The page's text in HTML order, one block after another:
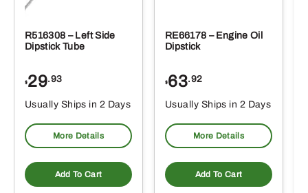
R516308 – Left Side
Dipstick Tube
$29.93
Usually Ships in 2 Days
More Details
Add To Cart
RE66178 – Engine Oil
Dipstick
$63.92
Usually Ships in 2 Days
More Details
Add To Cart